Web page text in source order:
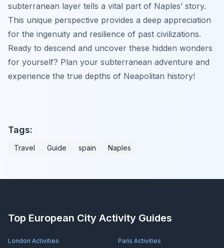
subterranean layer tells a vital part of Naples’ story.
This unique perspective provides a deep appreciation
for the ingenuity and resilience of past civilizations.
Ready to descend and uncover these hidden wonders
for yourself? Plan your subterranean adventure and
experience the true depths of Neapolitan history!
Tags:
Travel Guide spain Naples
Top European City Activity Guides
London Activities Paris Activities